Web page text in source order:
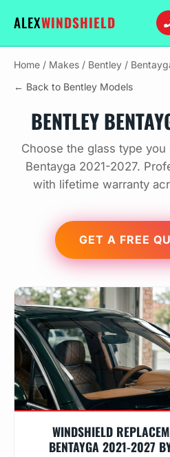
ALEXWINDSHIELD
Home / Makes / Bentley /
← Back to Bentley Models
BENTLEY
Choose the glass type
Bentayga 2021-2027.
with lifetime warranty
GET A FREE
WINDSHIELD
BENTAYGA 2021-2027